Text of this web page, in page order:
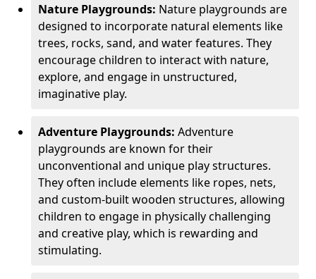
Nature Playgrounds: Nature playgrounds are
designed to incorporate natural elements like
trees, rocks, sand, and water features. They
encourage children to interact with nature,
explore, and engage in unstructured,
imaginative play.
Adventure Playgrounds: Adventure
playgrounds are known for their
unconventional and unique play structures.
They often include elements like ropes, nets,
and custom-built wooden structures, allowing
children to engage in physically challenging
and creative play, which is rewarding and
stimulating.